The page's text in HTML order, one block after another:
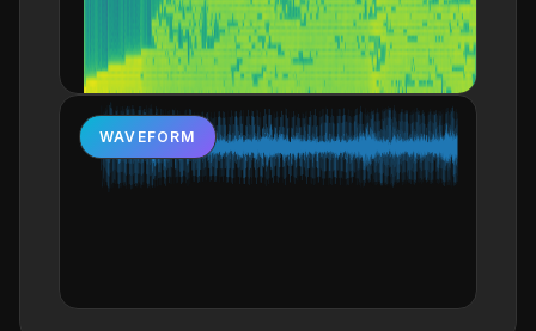
WAVEFORM